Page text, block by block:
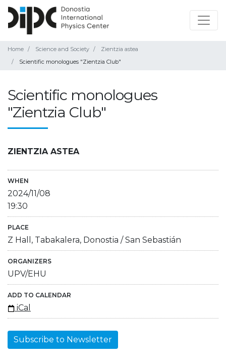
Home Science and Society
Zientzia astea
Scientific monologues "Zientzia Club"
Scientific monologues
"Zientzia Club"
ZIENTZIA ASTEA
WHEN
2024/11/08
19:30
PLACE
Z Hall, Tabakalera, Donostia / San Sebastián
ORGANIZERS
UPV/EHU
ADD TO CALENDAR
iCal
Subscribe to Newsletter